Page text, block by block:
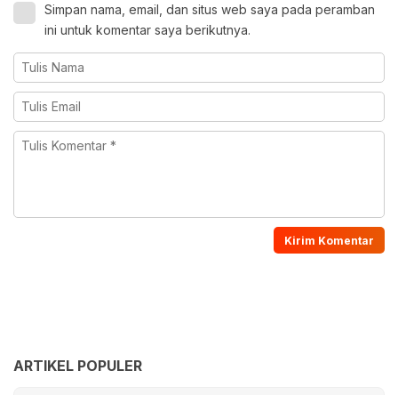
Simpan nama, email, dan situs web saya pada peramban
ini untuk komentar saya berikutnya.
ARTIKEL POPULER